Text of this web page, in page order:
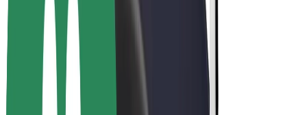
Drivers
Driver earnings
Couriers
Courier earnings